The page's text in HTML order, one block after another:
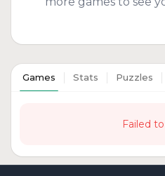
Games Stats Puzzles
Failed